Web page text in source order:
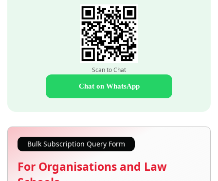
Scan to Chat
Chat on WhatsApp
Bulk Subscription Query Form
For Organisations and Law